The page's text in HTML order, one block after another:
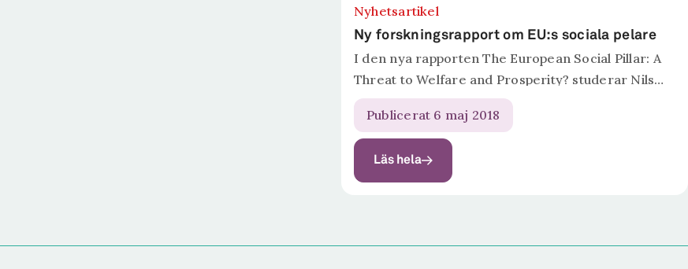
Nyhetsartikel
Ny forskningsrapport om EU:s sociala pelare
I den nya rapporten The European Social Pillar: A
Threat to Welfare and Prosperity? studerar Nils
Karlson, professor, expert på den svenska
arbetsmarknadsmodellen och vd för
forskningsinstitutet Ratio, och
forskningsassistenten Felinda Wennerberg, den
sociala pelarens...
Publicerat 6 maj 2018
Läs hela